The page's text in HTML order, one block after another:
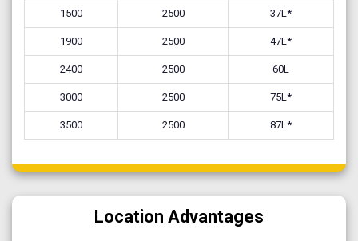
1500 2500 37L*
1900 2500 47L*
2400 2500 60L
3000 2500 75L*
3500 2500 87L*
Location Advantages